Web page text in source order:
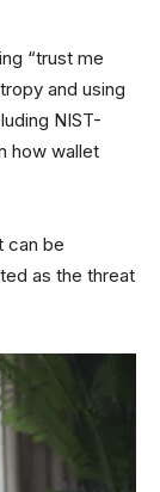
“trust me
and using
NIST-
how wallet
can be
as the threat